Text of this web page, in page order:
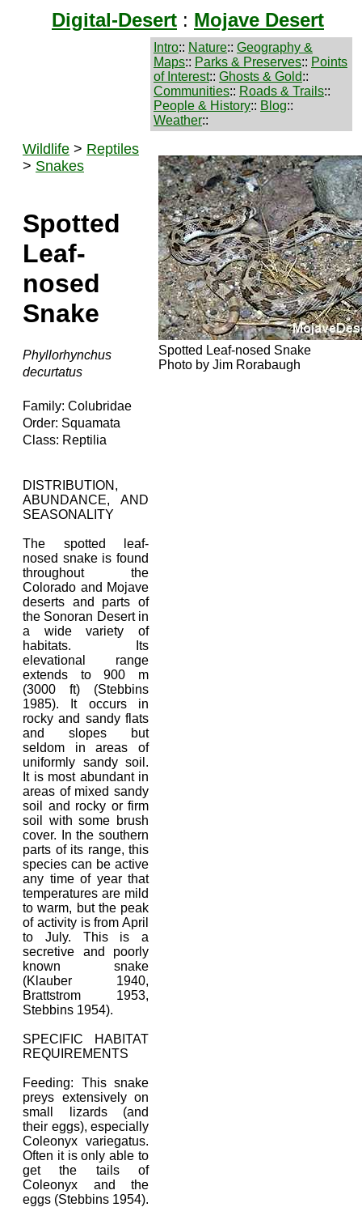
Digital-Desert : Mojave Desert
Intro:: Nature:: Geography &
Maps:: Parks & Preserves:: Points
of Interest:: Ghosts & Gold::
Communities:: Roads & Trails::
People & History:: Blog::
Weather::
Wildlife > Reptiles
> Snakes
Spotted
Leaf-
nosed
Snake
Phyllorhynchus
decurtatus
Family: Colubridae
Order: Squamata
Class: Reptilia
DISTRIBUTION,
ABUNDANCE, AND
SEASONALITY
The spotted leaf-
nosed snake is found
throughout the
Colorado and Mojave
deserts and parts of
the Sonoran Desert in
a wide variety of
habitats. Its
elevational range
extends to 900 m
(3000 ft) (Stebbins
1985). It occurs in
rocky and sandy flats
and slopes but
seldom in areas of
uniformly sandy soil.
It is most abundant in
areas of mixed sandy
soil and rocky or firm
soil with some brush
cover. In the southern
parts of its range, this
species can be active
any time of year that
temperatures are mild
to warm, but the peak
of activity is from April
to July. This is a
secretive and poorly
known snake
(Klauber 1940,
Brattstrom 1953,
Stebbins 1954).
SPECIFIC HABITAT
REQUIREMENTS
Feeding: This snake
preys extensively on
small lizards (and
their eggs), especially
Coleonyx variegatus.
Often it is only able to
get the tails of
Coleonyx and the
eggs (Stebbins 1954).
Spotted Leaf-nosed Snake
Photo by Jim Rorabaugh